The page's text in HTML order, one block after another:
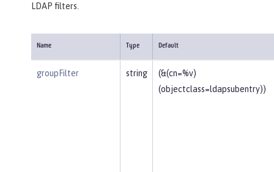
LDAP filters.
Name Type Default
groupFilter string
(&(cn=%v)
(objectclass=ldapsubentry))